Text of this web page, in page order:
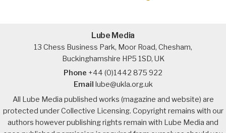
Lube Media
13 Chess Business Park, Moor Road, Chesham,
Buckinghamshire HP5 1SD, UK
Phone +44 (0)1442 875 922
Email lube@ukla.org.uk
All Lube Media published works (magazine and website) are
protected under Collective Licensing. Copyright remains with our
authors however publishing rights remain with Lube Media and